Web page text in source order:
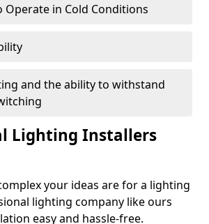
Operate in Cold Conditions
and the ability to withstand
Lighting Installers
your ideas are for a lighting
lighting company like ours
easy and hassle-free.